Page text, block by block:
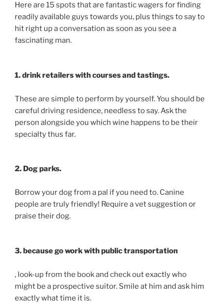
Here are 15 spots that are fantastic wagers for finding
readily available guys towards you, plus things to say to
hit right up a conversation as soon as you see a
fascinating man.
1. drink retailers with courses and tastings.
These are simple to perform by yourself. You should be
careful driving residence, needless to say. Ask the
person alongside you which wine happens to be their
specialty thus far.
2. Dog parks.
Borrow your dog from a pal if you need to. Canine
people are truly friendly! Require a vet suggestion or
praise their dog.
3. because go work with public transportation
, look-up from the book and check out exactly who
might be a prospective suitor. Smile at him and ask him
exactly what time it is.